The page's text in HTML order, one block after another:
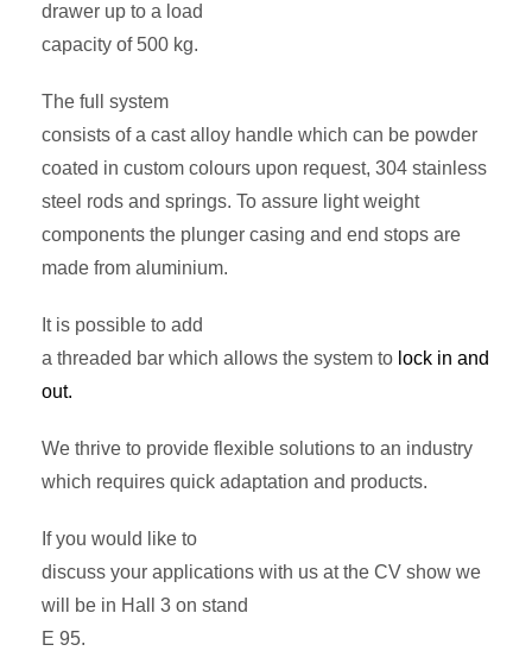
drawer up to a load
capacity of 500 kg.
The full system
consists of a cast alloy handle which can be powder
coated in custom colours upon request, 304 stainless
steel rods and springs. To assure light weight
components the plunger casing and end stops are
made from aluminium.
It is possible to add
a threaded bar which allows the system to lock in and
out.
We thrive to provide flexible solutions to an industry
which requires quick adaptation and products.
If you would like to
discuss your applications with us at the CV show we
will be in Hall 3 on stand
E 95.